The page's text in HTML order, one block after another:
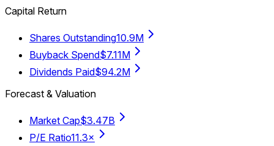
Capital Return
Shares Outstanding10.9M
Buyback Spend$7.11M
Dividends Paid$94.2M
Forecast & Valuation
Market Cap$3.47B
P/E Ratio11.3×